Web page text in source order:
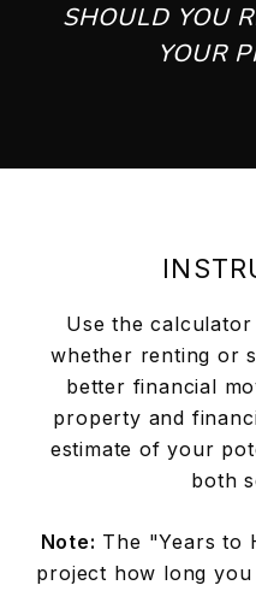
SHOULD YOU
YOUR
Use the
whether renting or
better financial
property and
estimate of your
both
Note: The "Years to
project how long